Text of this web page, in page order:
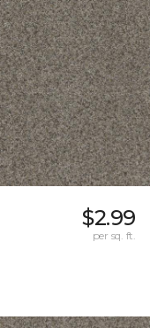
$2.99
per sq. ft.